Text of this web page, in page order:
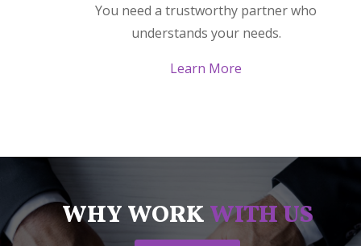
You need a trustworthy partner who
understands your needs.
Learn More
WHY WORKWITH US